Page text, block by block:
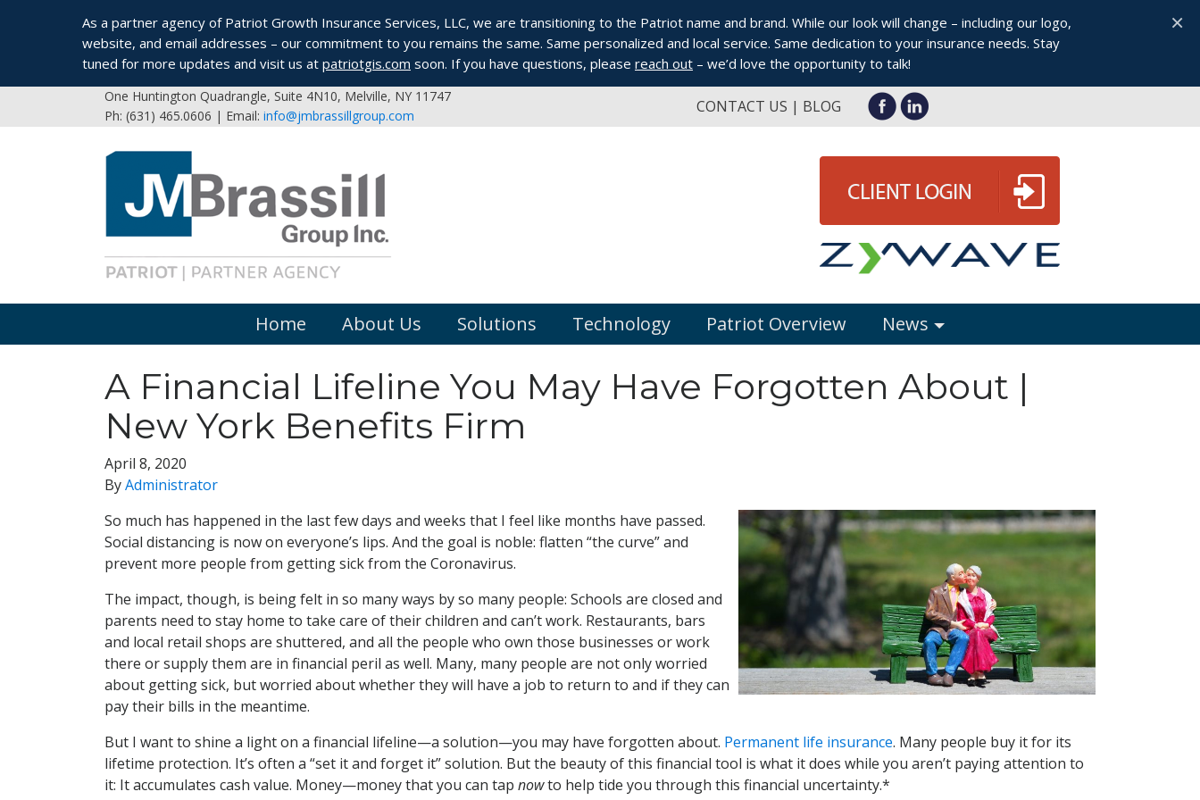
As a partner agency of Patriot Growth Insurance Services, LLC, we are transitioning to the Patriot name and brand. While our look will change – including our logo,
website, and email addresses – our commitment to you remains the same. Same personalized and local service. Same dedication to your insurance needs. Stay
tuned for more updates and visit us at patriotgis.com soon. If you have questions, please reach out – we’d love the opportunity to talk!
×
One Huntington Quadrangle, Suite 4N10, Melville, NY 11747
Ph: (631) 465.0606 | Email: info@jmbrassillgroup.com CONTACT US BLOG
Home About Us Solutions Technology Patriot Overview News
A Financial Lifeline You May Have Forgotten About |
New York Benefits Firm
April 8, 2020
ByAdministrator
So much has happened in the last few days and weeks that I feel like months have passed.
Social distancing is now on everyone’s lips. And the goal is noble: flatten “the curve” and
prevent more people from getting sick from the Coronavirus.
The impact, though, is being felt in so many ways by so many people: Schools are closed and
parents need to stay home to take care of their children and can’t work. Restaurants, bars
and local retail shops are shuttered, and all the people who own those businesses or work
there or supply them are in financial peril as well. Many, many people are not only worried
about getting sick, but worried about whether they will have a job to return to and if they can
pay their bills in the meantime.
But I want to shine a light on a financial lifeline—a solution—you may have forgotten about. Permanent life insurance. Many people buy it for its
lifetime protection. It’s often a “set it and forget it” solution. But the beauty of this financial tool is what it does while you aren’t paying attention to
it: It accumulates cash value. Money—money that you can tap nowto help tide you through this financial uncertainty.*